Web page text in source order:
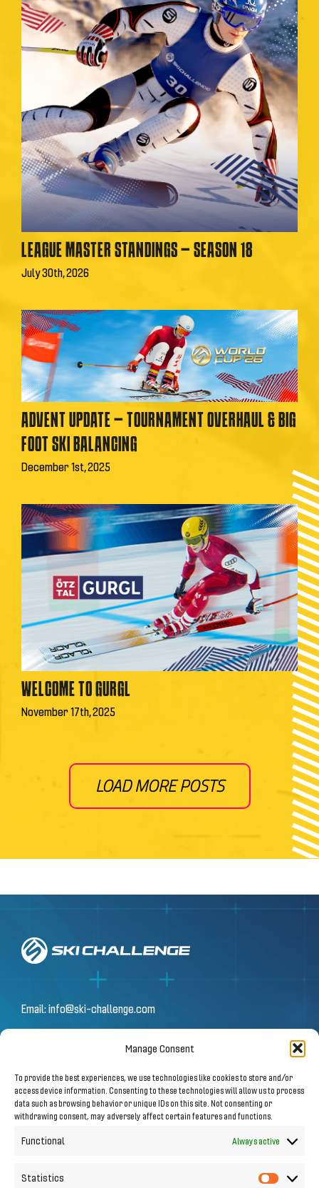
Manage Consent
To provide the best experiences, we use technologies like cookies to store and/or
access device information. Consenting to these technologies will allow us to process
data such as browsing behavior or unique IDs on this site. Not consenting or
withdrawing consent, may adversely affect certain features and functions.
Functional Always active
Statistics
LEAGUE MASTER STANDINGS – SEASON 18
July 30th, 2026
ADVENT UPDATE – TOURNAMENT OVERHAUL & BIG
FOOT SKI BALANCING
December 1st, 2025
WELCOME TO GURGL
November 17th, 2025
LOAD MORE POSTS
Email:info@ski-challenge.com
© 2026 by Ski Challenge GmbH
Olympiastraße 10 | 6020 Innsbruck